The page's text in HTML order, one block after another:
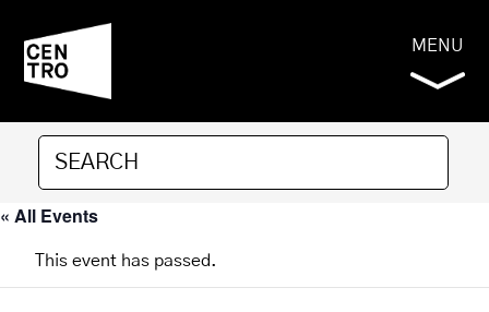
MENU
« All Events
This event has passed.